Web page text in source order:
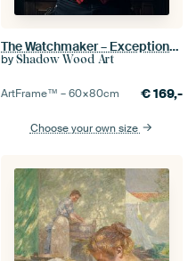
The Watchmaker – Exceptional Black Forest Artistry
by Shadow Wood Art
ArtFrame™ –60×80cm €169,-
Choose your own size